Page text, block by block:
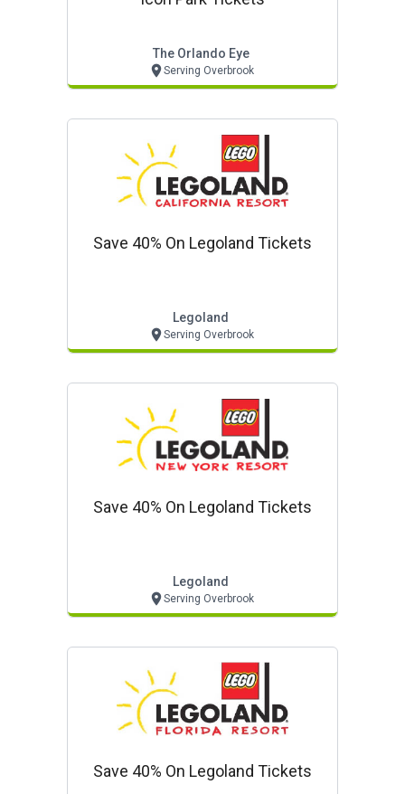
The Orlando Eye
Serving Overbrook
Save 40% On Legoland Tickets
Legoland
Serving Overbrook
Save 40% On Legoland Tickets
Legoland
Serving Overbrook
Save 40% On Legoland Tickets